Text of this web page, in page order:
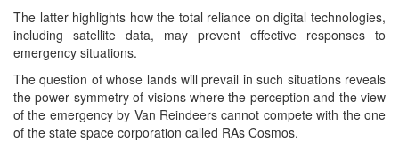
The latter highlights how the total reliance on digital technologies,
including satellite data, may prevent effective responses to
emergency situations.
The question of whose lands will prevail in such situations reveals
the power symmetry of visions where the perception and the view
of the emergency by Van Reindeers cannot compete with the one
of the state space corporation called RAs Cosmos.